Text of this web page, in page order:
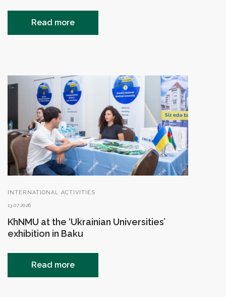
Read more
INTERNATIONAL ACTIVITIES
13.07.2026
KhNMU at the ‘Ukrainian Universities’
exhibition in Baku
Read more